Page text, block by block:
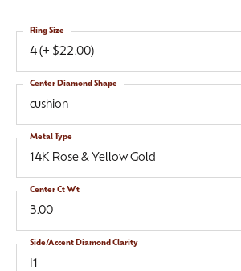
4 (+ $22.00)
Ring Size
cushion
Center Diamond Shape
14K Rose & Yellow Gold
Metal Type
3.00
Center Ct Wt
I1
Side/Accent Diamond Clarity